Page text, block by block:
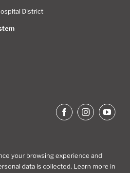
District
your browsing experience and
data is collected. Learn more in